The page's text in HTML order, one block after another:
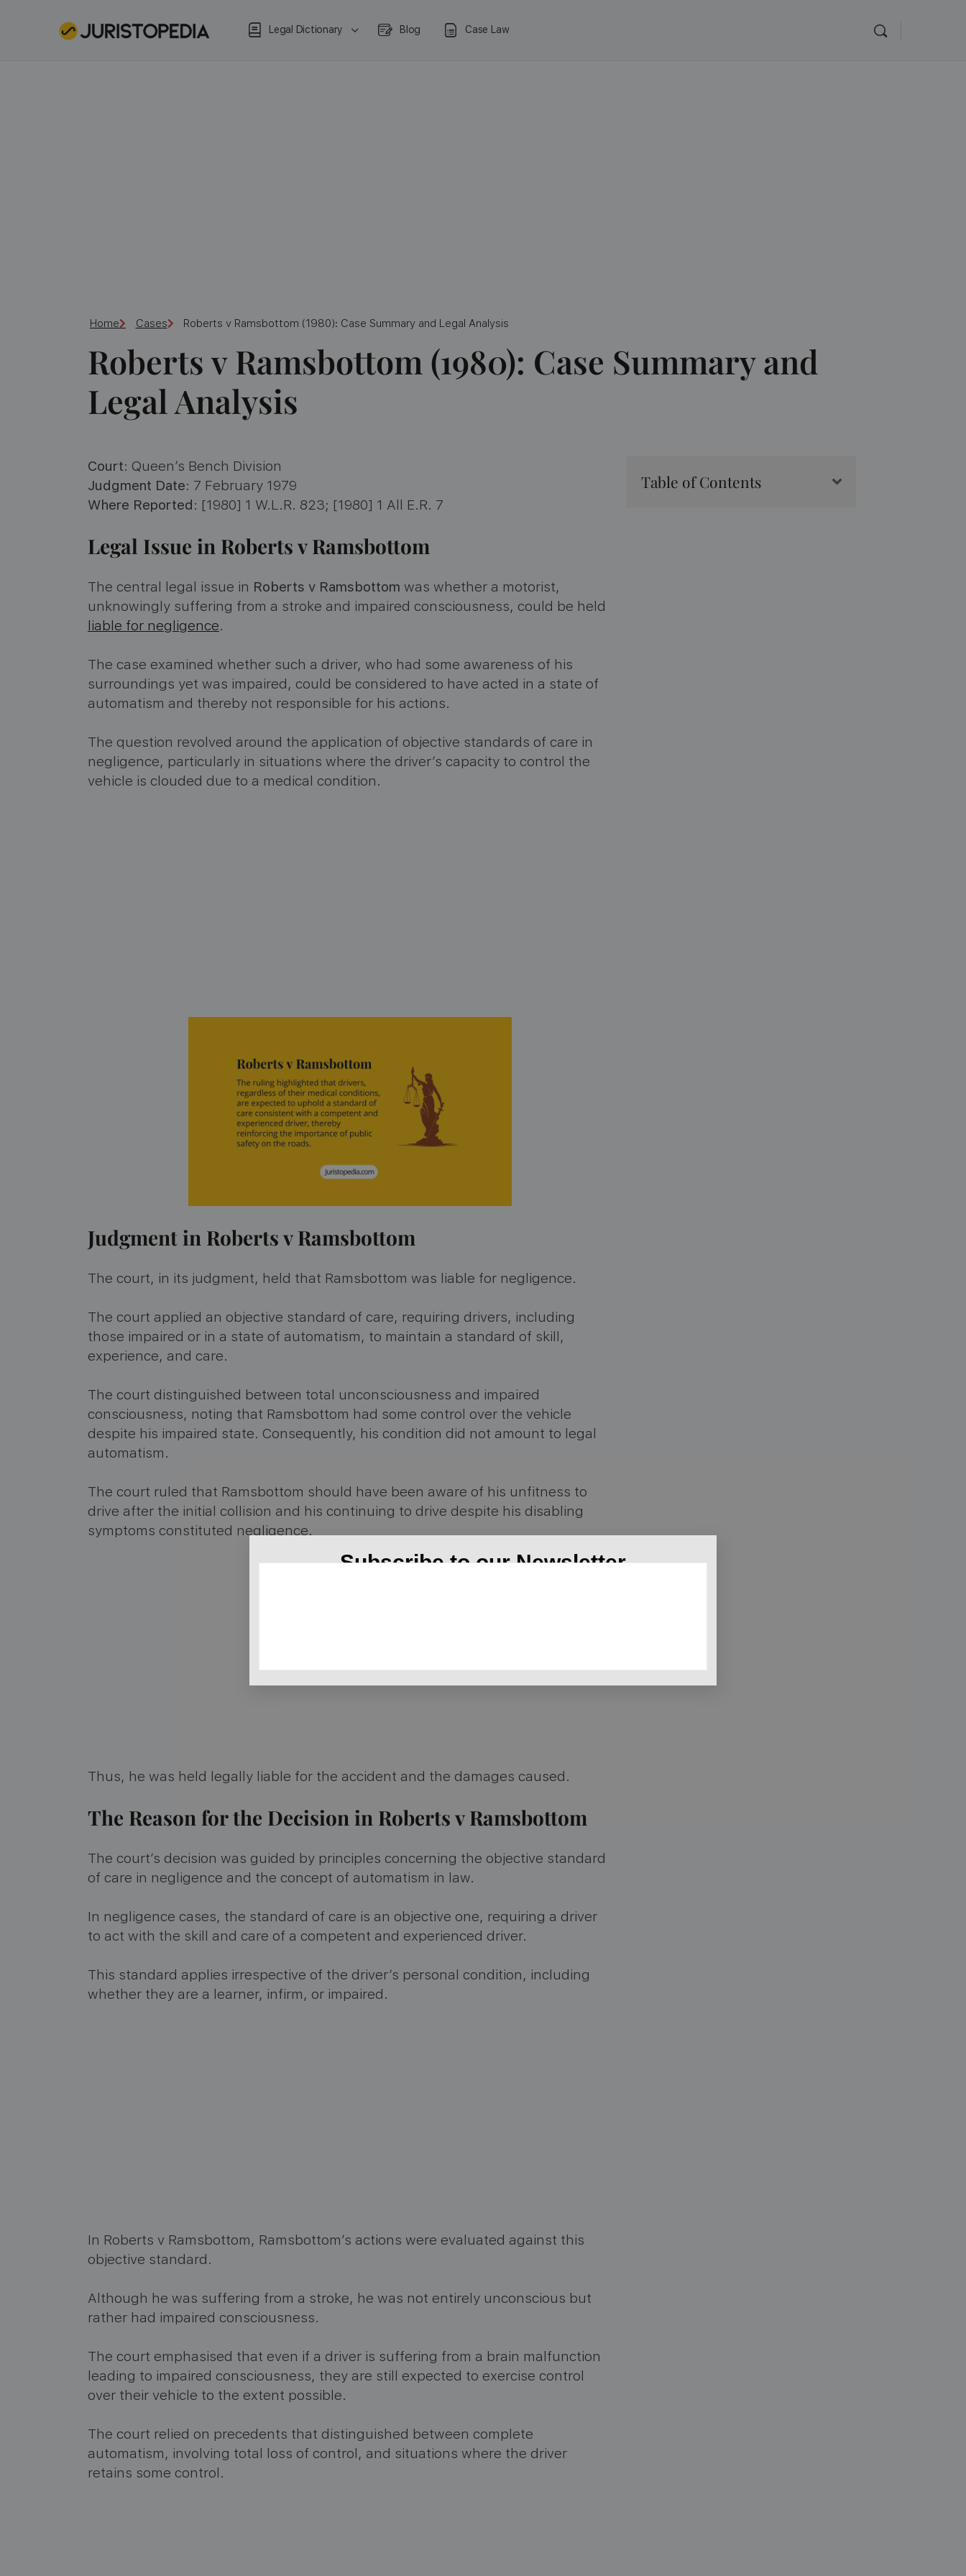
Legal Dictionary Blog Case Law
Home Cases Roberts v Ramsbottom (1980): Case Summary and Legal Analysis
Roberts v Ramsbottom (1980): Case Summary and
Legal Analysis
Court: Queen’s Bench Division
Judgment Date: 7 February 1979
Where Reported: [1980] 1 W.L.R. 823; [1980] 1 All E.R. 7
Legal Issue in Roberts v Ramsbottom
The central legal issue in Roberts v Ramsbottom was whether a motorist,
unknowingly suffering from a stroke and impaired consciousness, could be held
liable for negligence.
The case examined whether such a driver, who had some awareness of his
surroundings yet was impaired, could be considered to have acted in a state of
automatism and thereby not responsible for his actions.
The question revolved around the application of objective standards of care in
negligence, particularly in situations where the driver’s capacity to control the
vehicle is clouded due to a medical condition​​.
Judgment in Roberts v Ramsbottom
The court, in its judgment, held that Ramsbottom was liable for negligence.
The court applied an objective standard of care, requiring drivers, including
those impaired or in a state of automatism, to maintain a standard of skill,
experience, and care.
The court distinguished between total unconsciousness and impaired
consciousness, noting that Ramsbottom had some control over the vehicle
despite his impaired state. Consequently, his condition did not amount to legal
automatism.
The court ruled that Ramsbottom should have been aware of his unfitness to
drive after the initial collision and his continuing to drive despite his disabling
symptoms constituted negligence.
Thus, he was held legally liable for the accident and the damages caused​​.
The Reason for the Decision in Roberts v Ramsbottom
The court’s decision was guided by principles concerning the objective standard
of care in negligence and the concept of automatism in law.
In negligence cases, the standard of care is an objective one, requiring a driver
to act with the skill and care of a competent and experienced driver.
This standard applies irrespective of the driver’s personal condition, including
whether they are a learner, infirm, or impaired.
In Roberts v Ramsbottom, Ramsbottom’s actions were evaluated against this
objective standard.
Although he was suffering from a stroke, he was not entirely unconscious but
rather had impaired consciousness.
The court emphasised that even if a driver is suffering from a brain malfunction
leading to impaired consciousness, they are still expected to exercise control
over their vehicle to the extent possible.
The court relied on precedents that distinguished between complete
automatism, involving total loss of control, and situations where the driver
retains some control.
Table of Contents
Subscribe to our Newsletter